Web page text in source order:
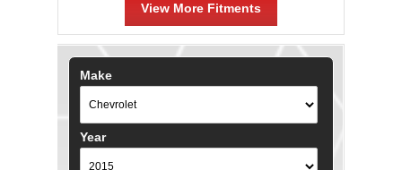
View More Fitments
Make
Year